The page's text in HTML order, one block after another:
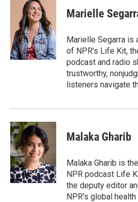
o
k
t
t
e
r
k
e
d
I
n
Marielle
Marielle Segarra is
of NPR's Life Kit,
podcast and radio
trustworthy,
listeners navigate
Malaka Gharib
Malaka Gharib is
NPR podcast Life
the deputy editor
NPR's global